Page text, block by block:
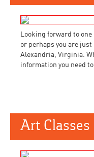
Looking forward to
or perhaps you are
Alexandria, Virginia.
information you need
Art Classes